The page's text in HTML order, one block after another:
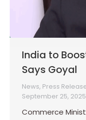
India to
Says Goyal
News, Press
September 25, 2025
Commerce